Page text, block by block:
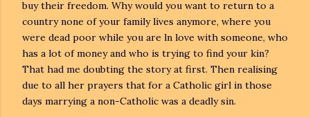
buy their freedom. Why would you want to return to a
country none of your family lives anymore, where you
were dead poor while you are ln love with someone, who
has a lot of money and who is trying to find your kin?
That had me doubting the story at first. Then realising
due to all her prayers that for a Catholic girl in those
days marrying a non-Catholic was a deadly sin.